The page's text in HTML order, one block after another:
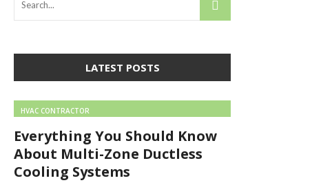
LATEST POSTS
HVAC CONTRACTOR
Everything You Should Know
About Multi-Zone Ductless
Cooling Systems